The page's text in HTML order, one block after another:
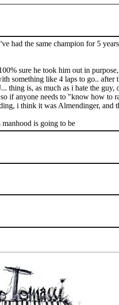
had the same champion for 5
sure he took him out in
something like 4 laps to go..
is, as much as i hate the
if anyone needs to "know how
i think it was Almendinger, and
is going to be